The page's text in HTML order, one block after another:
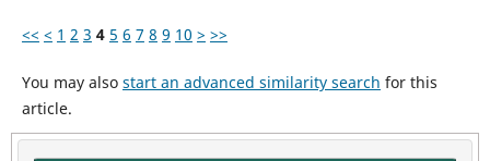
<< < 1 2 3 4 5 6 7 8 9 10 > >>
You may also start an advanced similarity search for this
article.